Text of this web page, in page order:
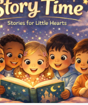
Let's Start Reading
Time at The Katy News brings families
through warm, inclusive storytelling
especially for young listeners.
Click Here